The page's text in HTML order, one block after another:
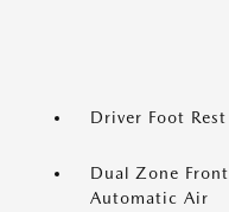
Driver Foot Rest
Dual Zone Front
Automatic Air